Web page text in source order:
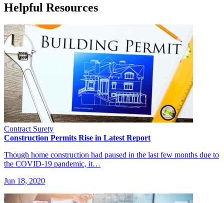
Helpful Resources
Contract Surety
Construction Permits Rise in Latest Report
Though home construction had paused in the last few months due to
the COVID-19 pandemic, it…
Jun 18, 2020